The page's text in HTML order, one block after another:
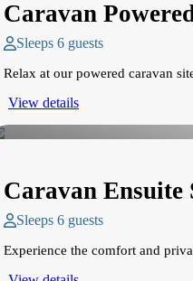
Caravan
Sleeps 6 guests
Relax at our powered caravan
View details
Caravan Ensuite
Sleeps 6 guests
Experience the comfort and